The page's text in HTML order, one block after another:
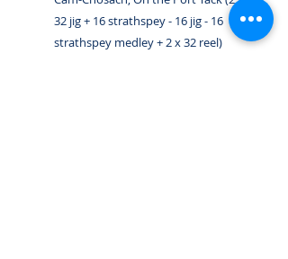
32 jig + 16 strathspey - 16 jig - 16
strathspey medley + 2 x 32 reel)